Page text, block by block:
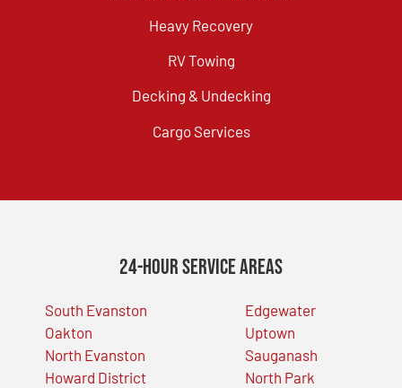
Heavy Recovery
RV Towing
Decking & Undecking
Cargo Services
24-Hour Service Areas
South Evanston
Oakton
North Evanston
Howard District
Edgewater
Uptown
Sauganash
North Park